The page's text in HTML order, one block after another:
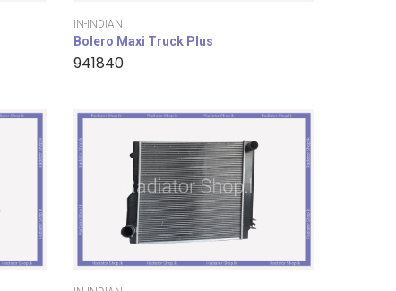
IN-INDIAN
Bolero Maxi Truck Plus
941840